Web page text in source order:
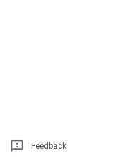
Feedback